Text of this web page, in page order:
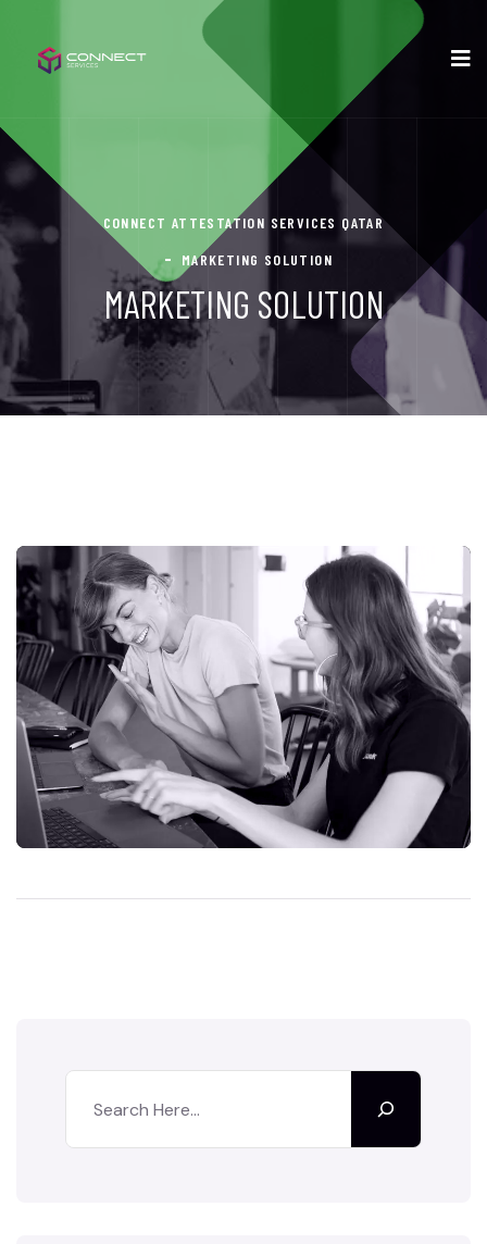
CONNECT ATTESTATION SERVICES QATAR
MARKETING SOLUTION
MARKETING SOLUTION